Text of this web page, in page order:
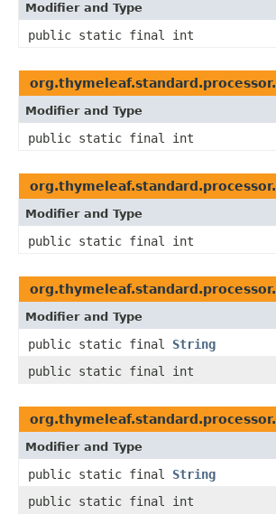
Modifier and Type
public static final int
org.thymeleaf.standard.processor.
Modifier and Type
public static final int
org.thymeleaf.standard.processor.
Modifier and Type
public static final int
org.thymeleaf.standard.processor.
Modifier and Type
public static final String
public static final int
org.thymeleaf.standard.processor.
Modifier and Type
public static final String
public static final int